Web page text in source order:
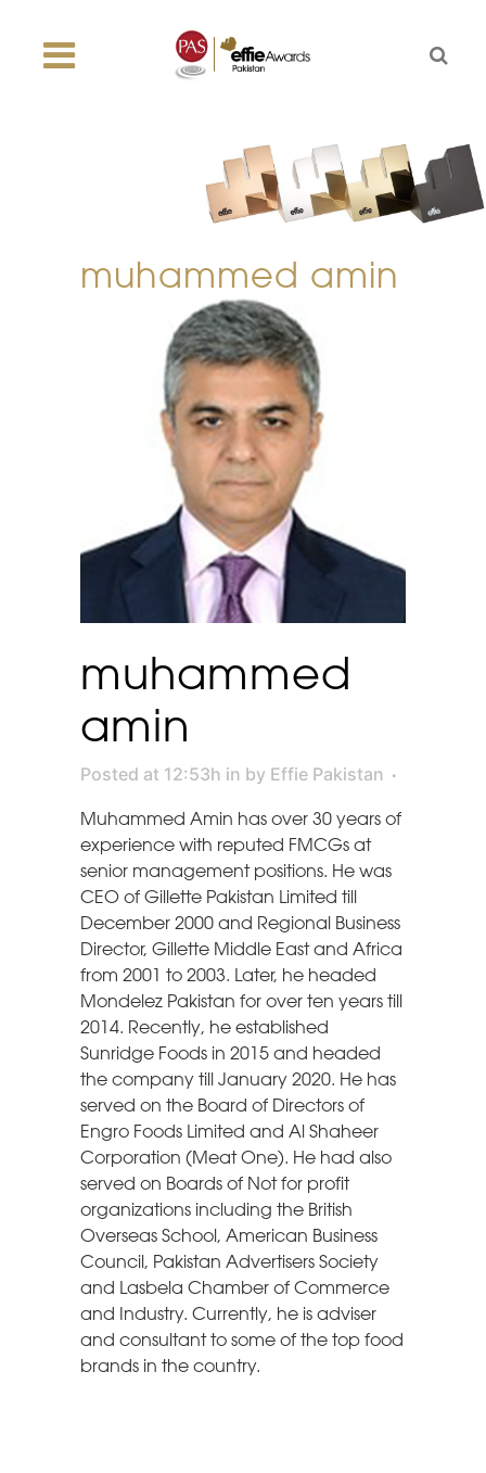
muhammed amin
muhammed
amin
Posted at 12:53h in by Effie Pakistan
Muhammed Amin has over 30 years of
experience with reputed FMCGs at
senior management positions. He was
CEO of Gillette Pakistan Limited till
December 2000 and Regional Business
Director, Gillette Middle East and Africa
from 2001 to 2003. Later, he headed
Mondelez Pakistan for over ten years till
2014. Recently, he established
Sunridge Foods in 2015 and headed
the company till January 2020. He has
served on the Board of Directors of
Engro Foods Limited and Al Shaheer
Corporation (Meat One). He had also
served on Boards of Not for profit
organizations including the British
Overseas School, American Business
Council, Pakistan Advertisers Society
and Lasbela Chamber of Commerce
and Industry. Currently, he is adviser
and consultant to some of the top food
brands in the country.